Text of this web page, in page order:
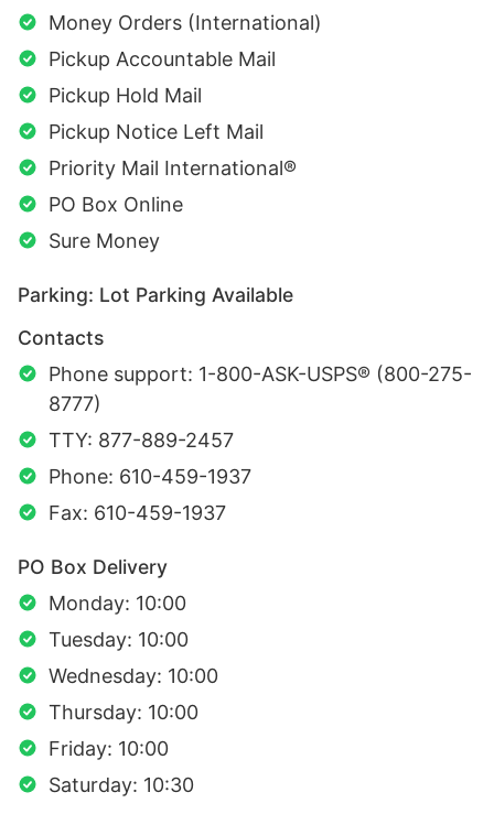
Money Orders (International)
Pickup Accountable Mail
Pickup Hold Mail
Pickup Notice Left Mail
Priority Mail International®
PO Box Online
Sure Money
Parking: Lot Parking Available
Contacts
Phone support: 1-800-ASK-USPS® (800-275-
8777)
TTY: 877-889-2457
Phone: 610-459-1937
Fax: 610-459-1937
PO Box Delivery
Monday: 10:00
Tuesday: 10:00
Wednesday: 10:00
Thursday: 10:00
Friday: 10:00
Saturday: 10:30